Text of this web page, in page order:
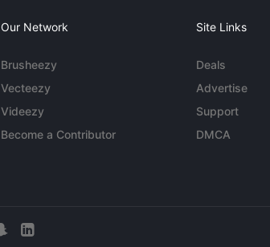
Our Network
Brusheezy
Vecteezy
Videezy
Become a Contributor
Site Links
Deals
Advertise
Support
DMCA